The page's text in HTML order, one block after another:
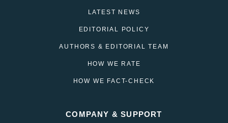
LATEST NEWS
EDITORIAL POLICY
AUTHORS & EDITORIAL TEAM
HOW WE RATE
HOW WE FACT-CHECK
COMPANY & SUPPORT